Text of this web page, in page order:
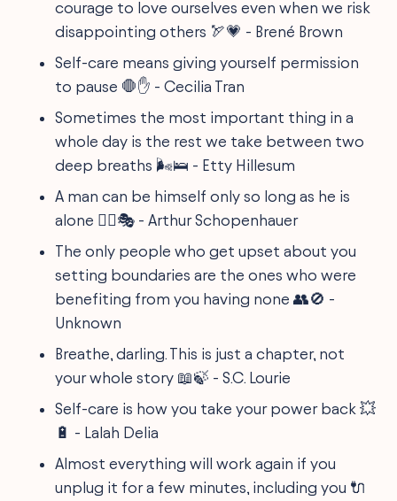
courage to love ourselves even when we risk
disappointing others 🏹💗 - Brené Brown
Self-care means giving yourself permission
to pause 🛑✋ - Cecilia Tran
Sometimes the most important thing in a
whole day is the rest we take between two
deep breaths 🌬️🛌 - Etty Hillesum
A man can be himself only so long as he is
alone 🚶‍♂️🎭 - Arthur Schopenhauer
The only people who get upset about you
setting boundaries are the ones who were
benefiting from you having none 👥🚫 -
Unknown
Breathe, darling. This is just a chapter, not
your whole story 📖🍃 - S.C. Lourie
Self-care is how you take your power back 💥
🔋 - Lalah Delia
Almost everything will work again if you
unplug it for a few minutes, including you 🔌